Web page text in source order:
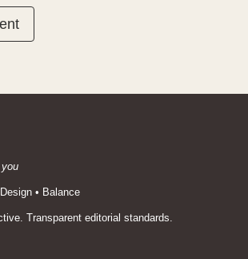
• Balance
Transparent editorial standards.